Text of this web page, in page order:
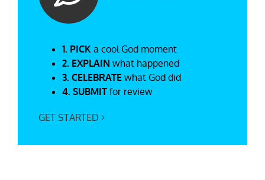
1. PICK a cool God moment
2. EXPLAIN what happened
3. CELEBRATE what God did
4. SUBMIT for review
GET STARTED